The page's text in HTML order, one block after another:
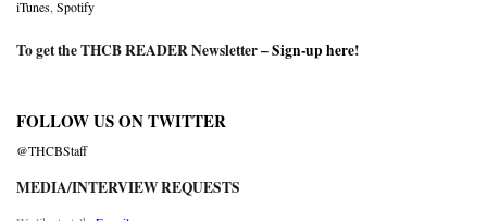
iTunes Spotify
To get the THCB READER Newsletter –Sign-up here!
FOLLOW US ON TWITTER
@THCBStaff
MEDIA/INTERVIEW REQUESTS